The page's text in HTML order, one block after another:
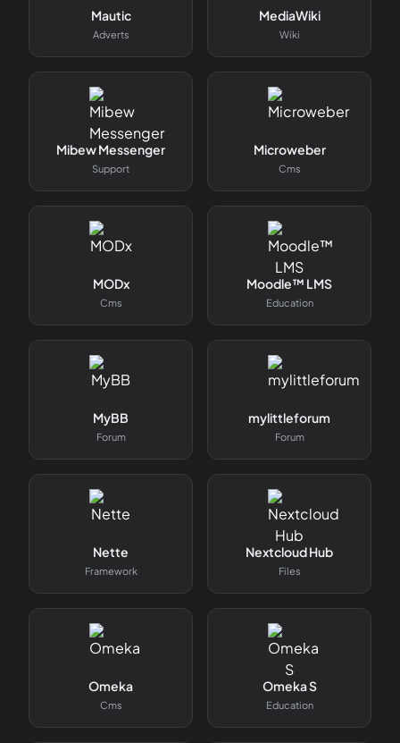
Mautic
Adverts
MediaWiki
Wiki
Mibew Messenger
Support
Microweber
Cms
MODx
Cms
Moodle™ LMS
Education
MyBB
Forum
mylittleforum
Forum
Nette
Framework
Nextcloud Hub
Files
Omeka
Cms
Omeka S
Education